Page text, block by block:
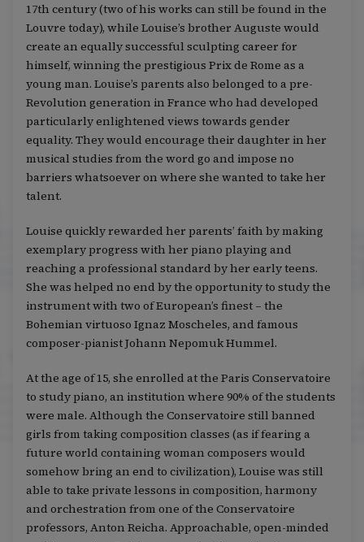
17th century (two of his works can still be found in the
Louvre today), while Louise’s brother Auguste would
create an equally successful sculpting career for
himself, winning the prestigious Prix de Rome as a
young man. Louise’s parents also belonged to a pre-
Revolution generation in France who had developed
particularly enlightened views towards gender
equality. They would encourage their daughter in her
musical studies from the word go and impose no
barriers whatsoever on where she wanted to take her
talent.
Louise quickly rewarded her parents’ faith by making
exemplary progress with her piano playing and
reaching a professional standard by her early teens.
She was helped no end by the opportunity to study the
instrument with two of European’s finest – the
Bohemian virtuoso Ignaz Moscheles, and famous
composer-pianist Johann Nepomuk Hummel.
At the age of 15, she enrolled at the Paris Conservatoire
to study piano, an institution where 90% of the students
were male. Although the Conservatoire still banned
girls from taking composition classes (as if fearing a
future world containing woman composers would
somehow bring an end to civilization), Louise was still
able to take private lessons in composition, harmony
and orchestration from one of the Conservatoire
professors, Anton Reicha. Approachable, open-minded